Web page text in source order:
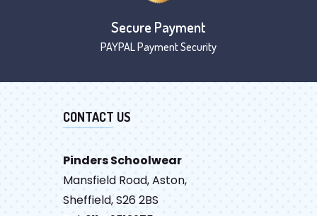
Secure Payment
PAYPAL Payment Security
CONTACT US
Pinders Schoolwear
Mansfield Road, Aston,
Sheffield, S26 2BS